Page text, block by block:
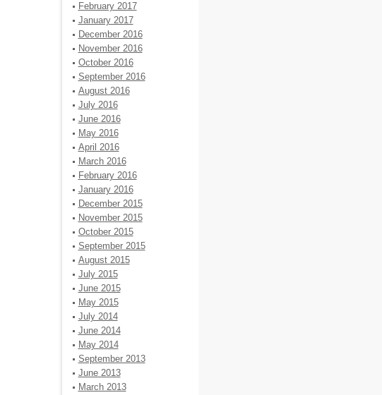
February 2017
January 2017
December 2016
November 2016
October 2016
September 2016
August 2016
July 2016
June 2016
May 2016
April 2016
March 2016
February 2016
January 2016
December 2015
November 2015
October 2015
September 2015
August 2015
July 2015
June 2015
May 2015
July 2014
June 2014
May 2014
September 2013
June 2013
March 2013